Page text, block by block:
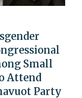
Small
Attend
Party